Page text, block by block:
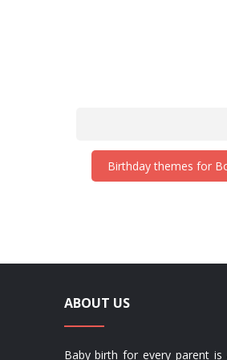
Birthday themes for
ABOUT US
Baby birth for every parent is